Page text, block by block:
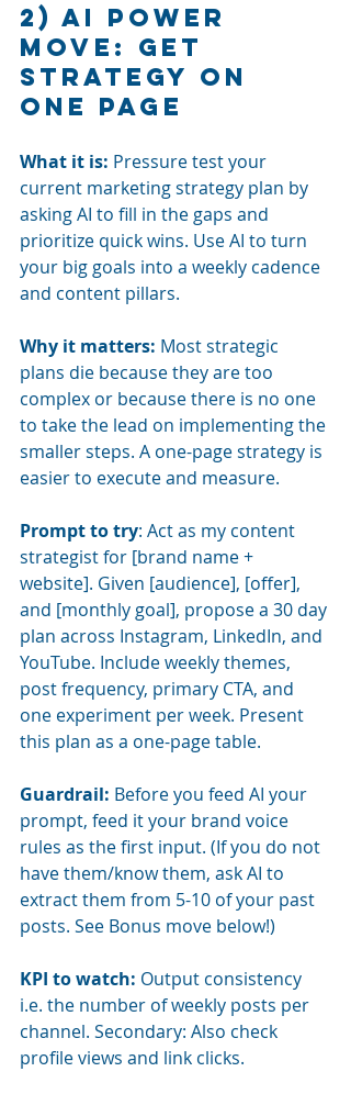
2) AI power
move: Get
strategy on
one page
What it is: Pressure test your
current marketing strategy plan by
asking AI to fill in the gaps and
prioritize quick wins. Use AI to turn
your big goals into a weekly cadence
and content pillars.
Why it matters: Most strategic
plans die because they are too
complex or because there is no one
to take the lead on implementing the
smaller steps. A one-page strategy is
easier to execute and measure.
Prompt to try: Act as my content
strategist for [brand name +
website]. Given [audience], [offer],
and [monthly goal], propose a 30 day
plan across Instagram, LinkedIn, and
YouTube. Include weekly themes,
post frequency, primary CTA, and
one experiment per week. Present
this plan as a one-page table.
Guardrail: Before you feed AI your
prompt, feed it your brand voice
rules as the first input. (If you do not
have them/know them, ask AI to
extract them from 5-10 of your past
posts. See Bonus move below!)
KPI to watch: Output consistency
i.e. the number of weekly posts per
channel. Secondary: Also check
profile views and link clicks.